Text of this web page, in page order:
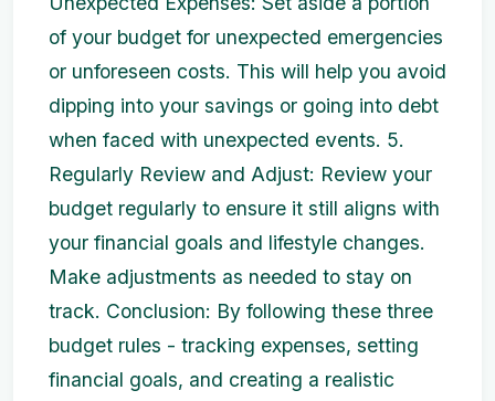
of your budget for unexpected emergencies
or unforeseen costs. This will help you avoid
dipping into your savings or going into debt
when faced with unexpected events. 5.
Regularly Review and Adjust: Review your
budget regularly to ensure it still aligns with
your financial goals and lifestyle changes.
Make adjustments as needed to stay on
track. Conclusion: By following these three
budget rules - tracking expenses, setting
financial goals, and creating a realistic